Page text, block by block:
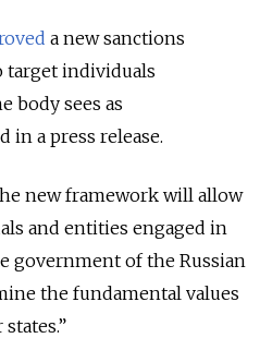
a new sanctions
target individuals
body sees as
in a press release.
new framework will allow
and entities engaged in
government of the Russian
the fundamental values